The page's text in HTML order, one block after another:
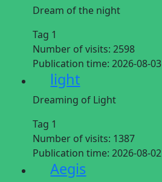
Dream of the night
Tag 1
Number of visits: 2598
Publication time: 2026-08-03
light
Dreaming of Light
Tag 1
Number of visits: 1387
Publication time: 2026-08-02
Aegis